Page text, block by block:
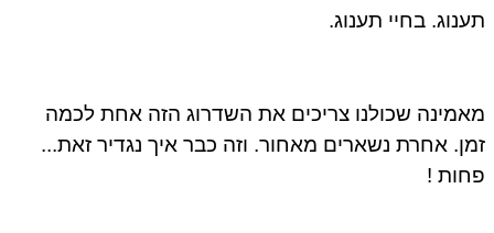
בחיי תענוג.
שכולנו צריכים את השדרוג הזה אחת לכמה
אחרת נשארים מאחור. וזה כבר איך נגדיר זאת...
!